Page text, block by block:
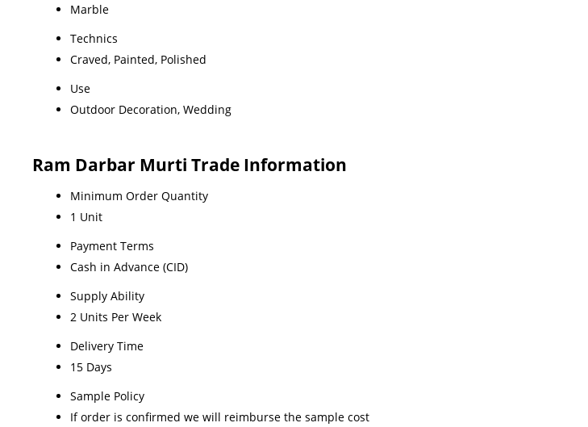
Marble
Technics
Craved, Painted, Polished
Use
Outdoor Decoration, Wedding
Ram Darbar Murti Trade Information
Minimum Order Quantity
1 Unit
Payment Terms
Cash in Advance (CID)
Supply Ability
2 Units Per Week
Delivery Time
15 Days
Sample Policy
If order is confirmed we will reimburse the sample cost